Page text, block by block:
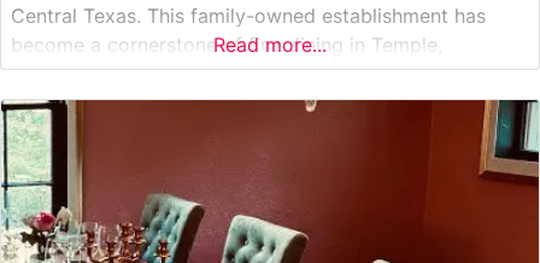
Central Texas. This family-owned establishment has
become a cornerstone of fine dining in Temple,
combining traditional steakhouse elements with
contemporary sophistication. What Guests Say About
the Menu and Selections What People Say About the
Atmosphere People who
Read more...